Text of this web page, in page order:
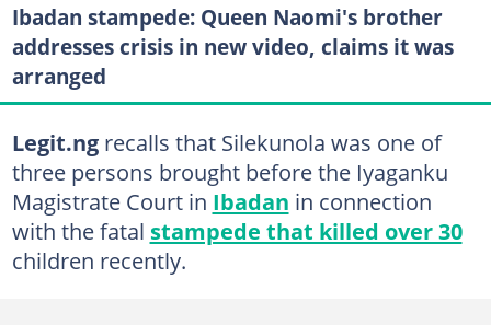
Ibadan stampede: Queen Naomi's brother
addresses crisis in new video, claims it was
arranged
Legit.ngrecalls that Silekunola was one of
three persons brought before the Iyaganku
Magistrate Court in Ibadan in connection
with the fatal stampede that killed over 30
children recently.